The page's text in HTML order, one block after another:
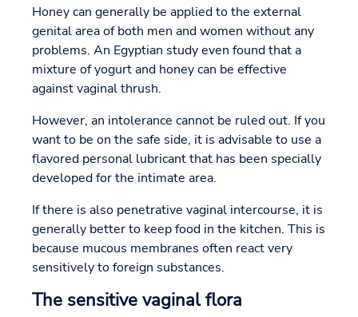
Honey can generally be applied to the external
genital area of both men and women without any
problems. An Egyptian study even found that a
mixture of yogurt and honey can be effective
against vaginal thrush.
However, an intolerance cannot be ruled out. If you
want to be on the safe side, it is advisable to use a
flavored personal lubricant that has been specially
developed for the intimate area.
If there is also penetrative vaginal intercourse, it is
generally better to keep food in the kitchen. This is
because mucous membranes often react very
sensitively to foreign substances.
The sensitive vaginal flora